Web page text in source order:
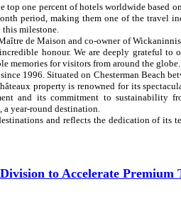
one percent of hotels worldwide based
period, making them one of the travel
milestone.
de Maison and co-owner of
honour. We are deeply grateful to
memories for visitors from around the
1996. Situated on Chesterman Beach
property is renowned for its
and its commitment to sustainability
year-round destination.
and reflects the dedication of its
to Accelerate Premium